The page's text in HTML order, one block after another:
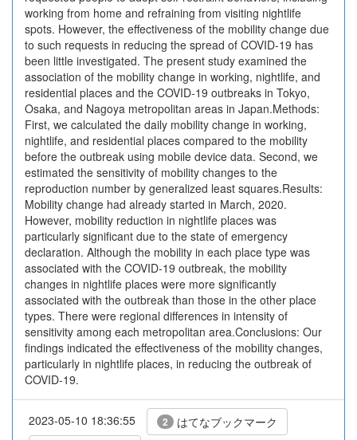
working from home and refraining from visiting nightlife
spots. However, the effectiveness of the mobility change due
to such requests in reducing the spread of COVID-19 has
been little investigated. The present study examined the
association of the mobility change in working, nightlife, and
residential places and the COVID-19 outbreaks in Tokyo,
Osaka, and Nagoya metropolitan areas in Japan.Methods:
First, we calculated the daily mobility change in working,
nightlife, and residential places compared to the mobility
before the outbreak using mobile device data. Second, we
estimated the sensitivity of mobility changes to the
reproduction number by generalized least squares.Results:
Mobility change had already started in March, 2020.
However, mobility reduction in nightlife places was
particularly significant due to the state of emergency
declaration. Although the mobility in each place type was
associated with the COVID-19 outbreak, the mobility
changes in nightlife places were more significantly
associated with the outbreak than those in the other place
types. There were regional differences in intensity of
sensitivity among each metropolitan area.Conclusions: Our
findings indicated the effectiveness of the mobility changes,
particularly in nightlife places, in reducing the outbreak of
COVID-19.
2023-05-10 18:36:55 2 はてなブックマーク